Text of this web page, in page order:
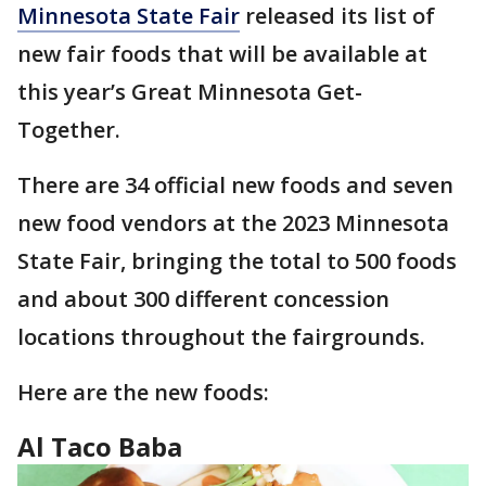
Minnesota State Fair released its list of
new fair foods that will be available at
this year’s Great Minnesota Get-
Together.
There are 34 official new foods and seven
new food vendors at the 2023 Minnesota
State Fair, bringing the total to 500 foods
and about 300 different concession
locations throughout the fairgrounds.
Here are the new foods:
Al Taco Baba